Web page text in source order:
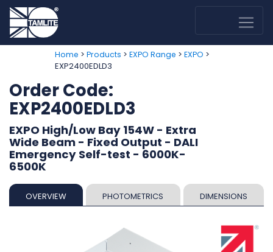
Home > Products > EXPO Range > EXPO >
EXP2400EDLD3
Order Code:
EXP2400EDLD3
EXPO High/Low Bay 154W - Extra
Wide Beam - Fixed Output - DALI
Emergency Self-test - 6000K-
6500K
OVERVIEW PHOTOMETRICS DIMENSIONS